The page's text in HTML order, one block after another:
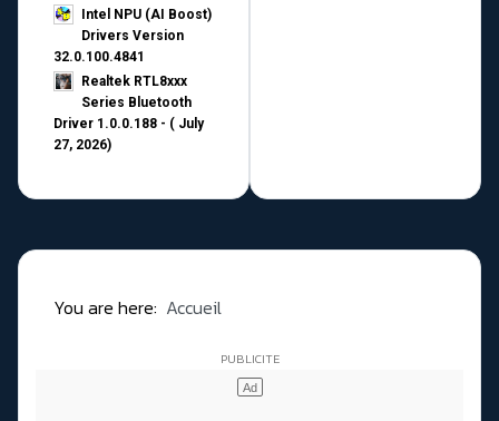
Intel NPU (AI Boost)
Drivers Version
32.0.100.4841
Realtek RTL8xxx
Series Bluetooth
Driver 1.0.0.188 - ( July
27, 2026)
You are here: Accueil